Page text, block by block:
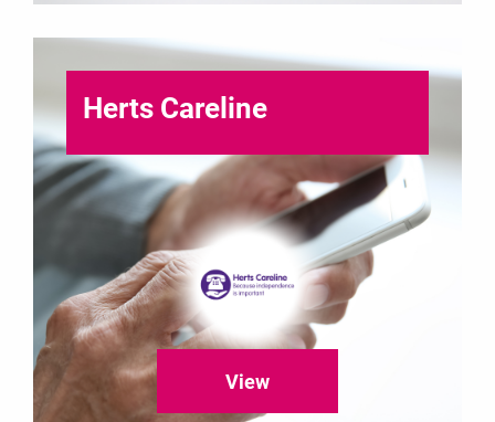
Herts Careline
View